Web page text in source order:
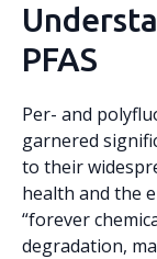
PFAS
Per- and
garnered
to their
health and the
“forever
degradation,